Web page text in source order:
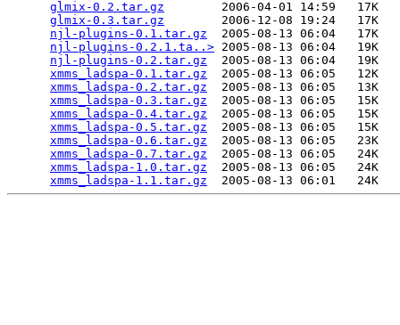
glmix-0.2.tar.gz
        2006-04-01 14:59   17K
glmix-0.3.tar.gz
        2006-12-08 19:24   17K
njl-plugins-0.1.tar.gz
  2005-08-13 06:04   17K
njl-plugins-0.2.1.ta..> 2005-08-13 06:04   19K
njl-plugins-0.2.tar.gz
  2005-08-13 06:04   19K
xmms_ladspa-0.1.tar.gz
  2005-08-13 06:05   12K
xmms_ladspa-0.2.tar.gz
  2005-08-13 06:05   13K
xmms_ladspa-0.3.tar.gz
  2005-08-13 06:05   15K
xmms_ladspa-0.4.tar.gz
  2005-08-13 06:05   15K
xmms_ladspa-0.5.tar.gz
  2005-08-13 06:05   15K
xmms_ladspa-0.6.tar.gz
  2005-08-13 06:05   23K
xmms_ladspa-0.7.tar.gz
  2005-08-13 06:05   24K
xmms_ladspa-1.0.tar.gz
  2005-08-13 06:05   24K
xmms_ladspa-1.1.tar.gz